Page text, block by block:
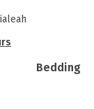
Bedding